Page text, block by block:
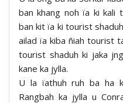
ban khang noh ïa ki kali
ban kit ïa ki tourist
ailad ïa kiba ñiah tourist
tourist shaduh ki jaka
kane ka jylla.
U la ïathuh ruh ba ha
Rangbah ka jylla u